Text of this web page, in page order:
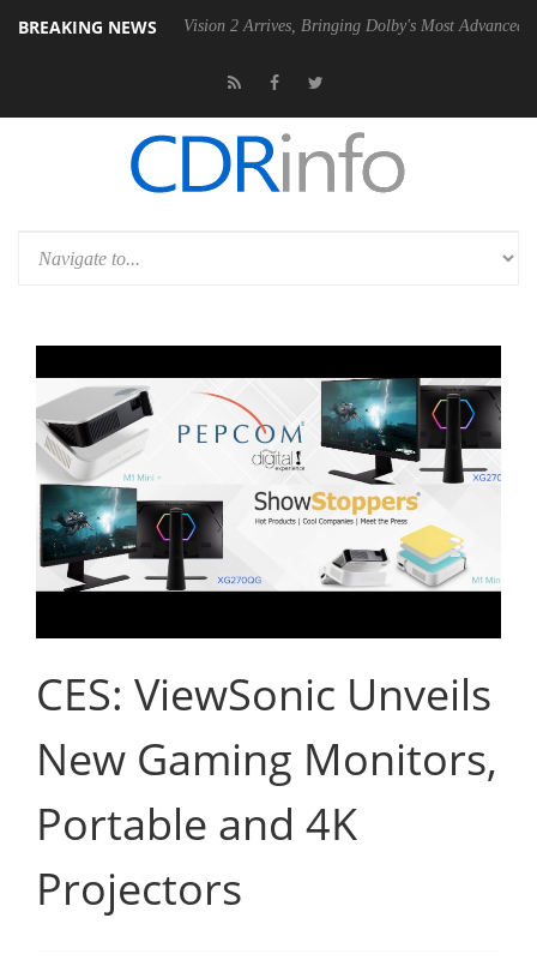
BREAKING NEWS
Dolby Vision 2 Arrives, Bringing Dolby's Most Advanced Picture
CES: ViewSonic Unveils
New Gaming Monitors,
Portable and 4K
Projectors